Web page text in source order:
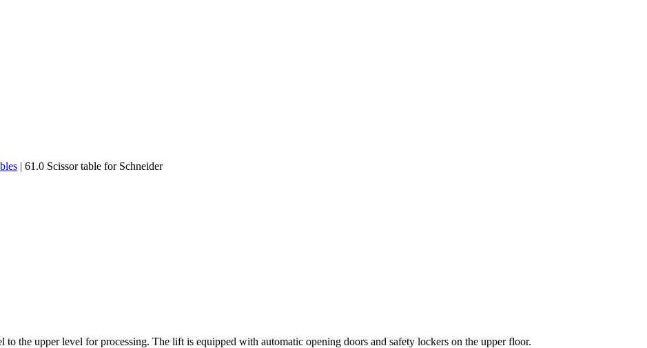
| 61.0 Scissor table for Schneider
the upper level for processing. The lift is equipped with automatic opening doors and safety lockers on the upper floor.